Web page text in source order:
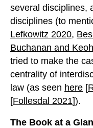
several disciplines,
disciplines (to
Lefkowitz 2020,
Buchanan and
tried to make the
centrality of
law (as seen here [
[Follesdal 2021]).
The Book at a